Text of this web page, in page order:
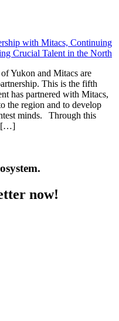
with Mitacs, Continuing
Crucial Talent in the North
Yukon and Mitacs are
This is the fifth
has partnered with Mitacs,
the region and to develop
minds. Through this
[…]
.
now!